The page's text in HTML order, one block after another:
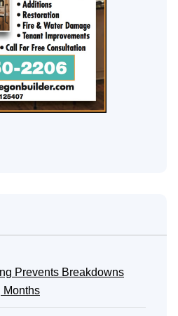
Prevents Breakdowns
Months